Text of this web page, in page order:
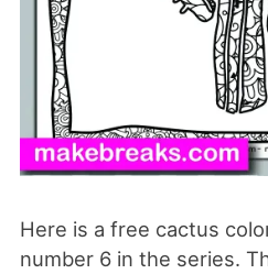
Here is a free cactus
number 6 in the series.